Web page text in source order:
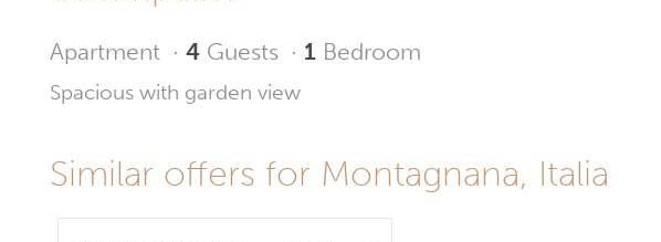
Apartment · 4 Guests · 1 Bedroom
Spacious with garden view
Similar offers for Montagnana, Italia